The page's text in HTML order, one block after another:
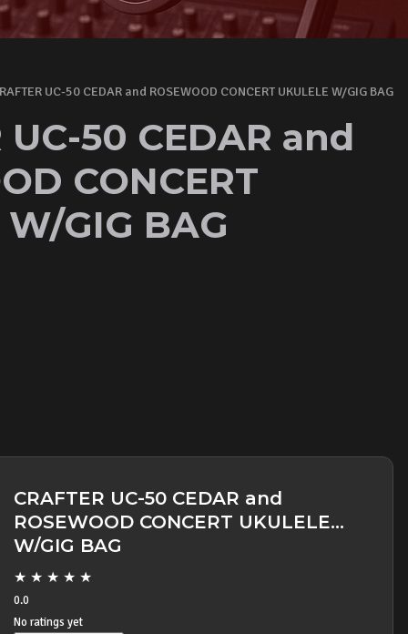
UC-50 CEDAR and ROSEWOOD CONCERT UKULELE W/GIG BAG
UC-50 CEDAR and
CONCERT
W/GIG BAG
CRAFTER UC-50 CEDAR and
ROSEWOOD CONCERT UKULELE
W/GIG BAG
★ ★ ★ ★ ★
0.0
No ratings yet